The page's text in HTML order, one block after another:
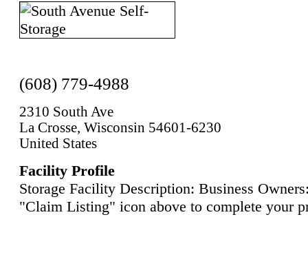
(608) 779-4988
2310 South Ave
La Crosse, Wisconsin 54601-6230
United States
Facility Profile
Storage Facility Description: Business
"Claim Listing" icon above to complete your